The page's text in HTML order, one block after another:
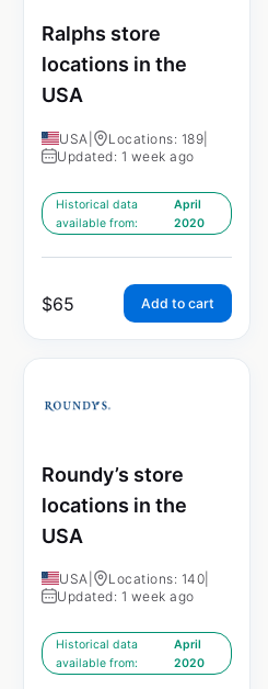
Ralphs store
locations in the
USA
USA Locations: 189
Updated: 1 week ago
Historical data
available from:
April
2020
$65 Add to cart
Roundy’s store
locations in the
USA
USA Locations: 140
Updated: 1 week ago
Historical data
available from:
April
2020